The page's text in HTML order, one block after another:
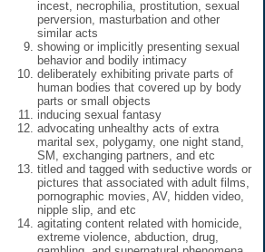
incest, necrophilia, prostitution, sexual
perversion, masturbation and other
similar acts
showing or implicitly presenting sexual
behavior and bodily intimacy
deliberately exhibiting private parts of
human bodies that covered up by body
parts or small objects
inducing sexual fantasy
advocating unhealthy acts of extra
marital sex, polygamy, one night stand,
SM, exchanging partners, and etc
titled and tagged with seductive words or
pictures that associated with adult films,
pornographic movies, AV, hidden video,
nipple slip, and etc
agitating content related with homicide,
extreme violence, abduction, drug,